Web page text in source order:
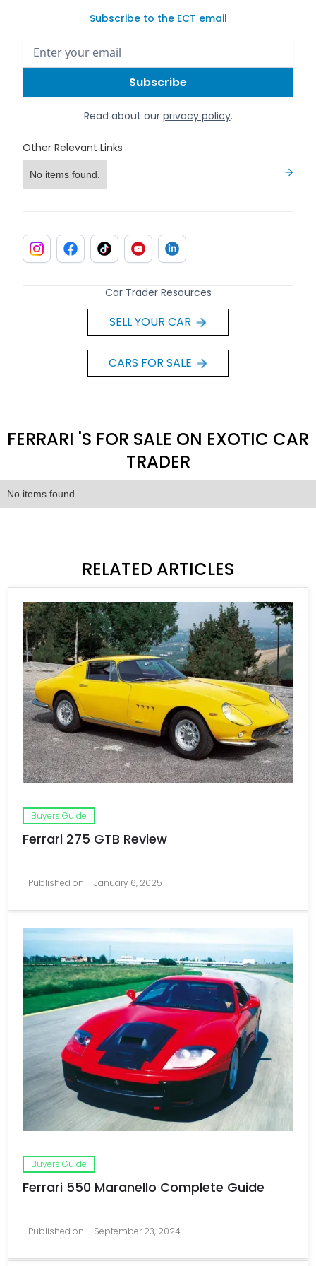
Subscribe to the ECT email
Read about our privacy policy.
Other Relevant Links
No items found.
Car Trader Resources
SELL YOUR CAR
CARS FOR SALE
FERRARI 'S FOR SALE ON EXOTIC CAR
TRADER
No items found.
RELATED ARTICLES
Buyers Guide
Ferrari 275 GTB Review
Published on January 6, 2025
Buyers Guide
Ferrari 550 Maranello Complete Guide
Published on September 23, 2024